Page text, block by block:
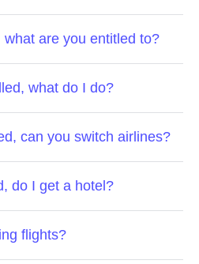
are you entitled to?
what do I do?
can you switch airlines?
do I get a hotel?
flights?